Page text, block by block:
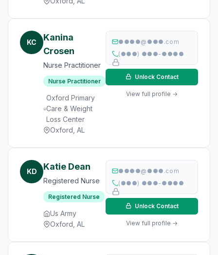
KC
Kanina
Crosen
Nurse Practitioner
Nurse Practitioner
Oxford Primary
Care & Weight
Loss Center
Oxford, AL
●●●●@●●●.com
(●●●) ●●●-●●●●
Unlock Contact
View full profile →
KD Katie Dean
Registered Nurse
Registered Nurse
Us Army
Oxford, AL
●●●●@●●●.com
(●●●) ●●●-●●●●
Unlock Contact
View full profile →